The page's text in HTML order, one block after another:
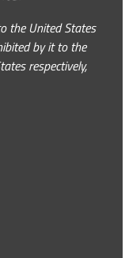
the United States
by it to the
respectively,